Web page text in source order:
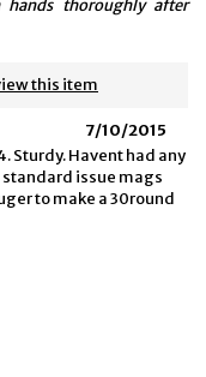
thoroughly after
this item
7/10/2015
Sturdy. Havent had any
issue mags
to make a 30round